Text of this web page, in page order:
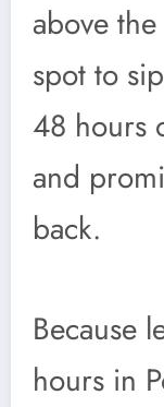
above
spot to
48 hours
and
back.
Because
hours in